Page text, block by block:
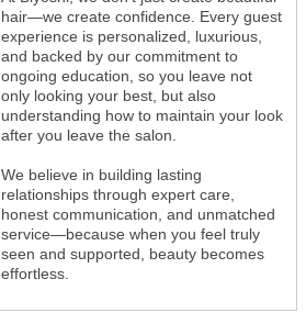
hair—we create confidence. Every guest
experience is personalized, luxurious,
and backed by our commitment to
ongoing education, so you leave not
only looking your best, but also
understanding how to maintain your look
after you leave the salon.
We believe in building lasting
relationships through expert care,
honest communication, and unmatched
service—because when you feel truly
seen and supported, beauty becomes
effortless.